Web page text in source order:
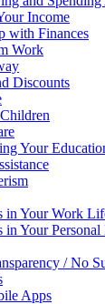
Income
with Finances
Work
Discounts
Your
in Your Work
in Your
/ No
Apps